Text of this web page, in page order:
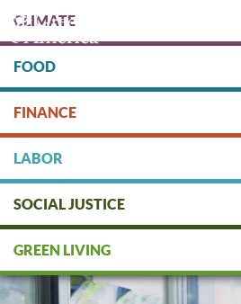
main
content
DONATE
CLIMATE
FOOD
FINANCE
LABOR
SOCIAL JUSTICE
GREEN LIVING